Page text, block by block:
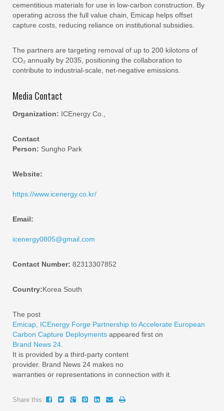
cementitious materials for use in low-carbon construction. By
operating across the full value chain, Emicap helps offset
capture costs, reducing reliance on institutional subsidies.
The partners are targeting removal of up to 200 kilotons of
CO₂ annually by 2035, positioning the collaboration to
contribute to industrial-scale, net-negative emissions.
Media Contact
Organization: ICEnergy Co.,
Contact
Person: Sungho Park
Website:
https://www.icenergy.co.kr/
Email:
icenergy0805@gmail.com
Contact Number: 82313307852
Country:Korea South
The post
Emicap, ICEnergy Forge Partnership to Accelerate European
Carbon Capture Deployments appeared first on
Brand News 24
It is provided by a third-party content
provider. Brand News 24 makes no
warranties or representations in connection with it.
Share this: